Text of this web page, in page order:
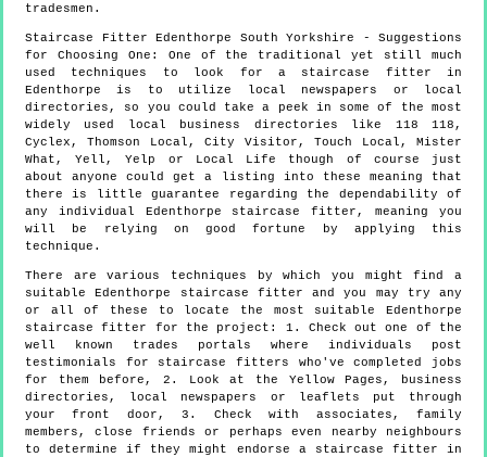
tradesmen.
Staircase Fitter Edenthorpe South Yorkshire - Suggestions
for Choosing One: One of the traditional yet still much
used techniques to look for a staircase fitter in
Edenthorpe is to utilize local newspapers or local
directories, so you could take a peek in some of the most
widely used local business directories like 118 118,
Cyclex, Thomson Local, City Visitor, Touch Local, Mister
What, Yell, Yelp or Local Life though of course just
about anyone could get a listing into these meaning that
there is little guarantee regarding the dependability of
any individual Edenthorpe staircase fitter, meaning you
will be relying on good fortune by applying this
technique.
There are various techniques by which you might find a
suitable Edenthorpe staircase fitter and you may try any
or all of these to locate the most suitable Edenthorpe
staircase fitter for the project: 1. Check out one of the
well known trades portals where individuals post
testimonials for staircase fitters who've completed jobs
for them before, 2. Look at the Yellow Pages, business
directories, local newspapers or leaflets put through
your front door, 3. Check with associates, family
members, close friends or perhaps even nearby neighbours
to determine if they might endorse a staircase fitter in